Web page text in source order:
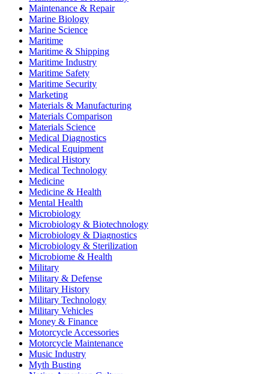
Maintenance & Repair
Marine Biology
Marine Science
Maritime
Maritime & Shipping
Maritime Industry
Maritime Safety
Maritime Security
Marketing
Materials & Manufacturing
Materials Comparison
Materials Science
Medical Diagnostics
Medical Equipment
Medical History
Medical Technology
Medicine
Medicine & Health
Mental Health
Microbiology
Microbiology & Biotechnology
Microbiology & Diagnostics
Microbiology & Sterilization
Microbiome & Health
Military
Military & Defense
Military History
Military Technology
Military Vehicles
Money & Finance
Motorcycle Accessories
Motorcycle Maintenance
Music Industry
Myth Busting